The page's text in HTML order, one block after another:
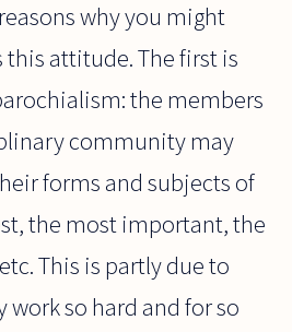
why you might
this attitude. The first is
the members
community may
forms and subjects of
the most important, the
This is partly due to
work so hard and for so